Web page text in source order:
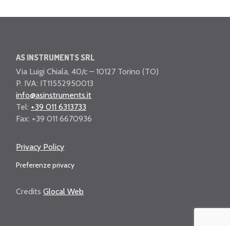
AS INSTRUMENTS SRL
Via Luigi Chiala, 40/c – 10127 Torino (TO)
P. IVA: IT11552950013
info@asinstruments.it
Tel: +39 011 6313733
Fax: +39 011 6670936
Privacy Policy
Preferenze privacy
CreditsGlocal Web